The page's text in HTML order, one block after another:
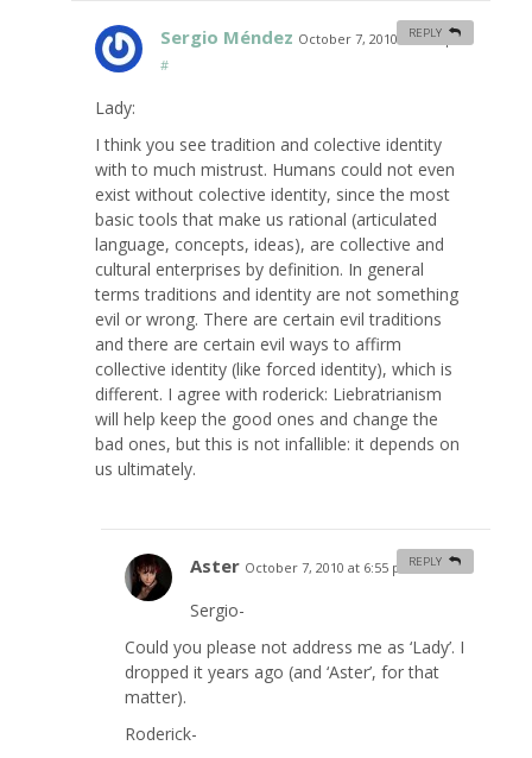
Sergio Méndez October 7, 2010 at 4:33 pm
#
Lady:
I think you see tradition and colective identity
with to much mistrust. Humans could not even
exist without colective identity, since the most
basic tools that make us rational (articulated
language, concepts, ideas), are collective and
cultural enterprises by definition. In general
terms traditions and identity are not something
evil or wrong. There are certain evil traditions
and there are certain evil ways to affirm
collective identity (like forced identity), which is
different. I agree with roderick: Liebratrianism
will help keep the good ones and change the
bad ones, but this is not infallible: it depends on
us ultimately.
REPLY
Aster October 7, 2010 at 6:55 pm #
Sergio-
Could you please not address me as ‘Lady’. I
dropped it years ago (and ‘Aster’, for that
matter).
Roderick-
REPLY